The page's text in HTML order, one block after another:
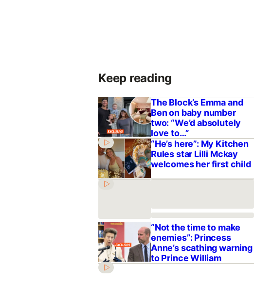
Keep reading
The Block’s Emma and
Ben on baby number
two: “We’d absolutely
love to…”
“He’s here”: My Kitchen
Rules star Lilli Mckay
welcomes her first child
“Not the time to make
enemies”: Princess
Anne’s scathing warning
to Prince William